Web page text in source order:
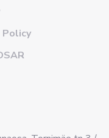
Policy